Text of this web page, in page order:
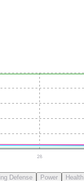
28
Defense Power Health